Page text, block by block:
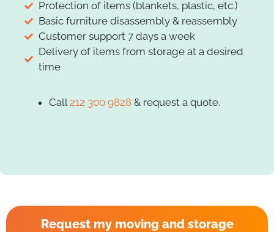
Protection of items (blankets, plastic, etc.)
Basic furniture disassembly & reassembly
Customer support 7 days a week
Delivery of items from storage at a desired
time
Call 212 300 9828 & request a quote.
Request my moving and storage